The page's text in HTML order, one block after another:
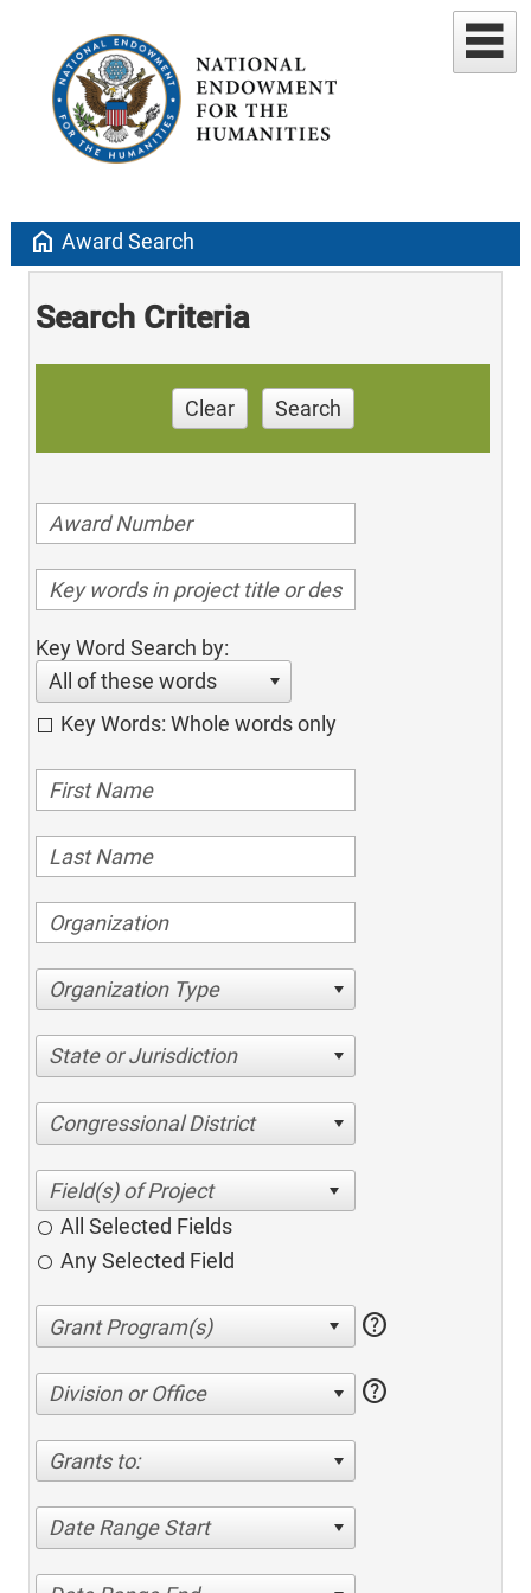
home Award Search
Search Criteria
Clear Search
Key Word Search by:
All of these words
Key Words: Whole words only
Organization Type
State or Jurisdiction
Congressional District
All Selected Fields
Any Selected Field
help
Division or Office help
Grants to:
Date Range Start